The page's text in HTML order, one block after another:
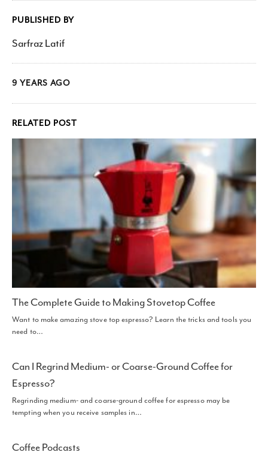
PUBLISHED BY
Sarfraz Latif
9 YEARS AGO
RELATED POST
The Complete Guide to Making Stovetop Coffee
Want to make amazing stove top espresso? Learn the tricks and tools you
need to…
Can I Regrind Medium- or Coarse-Ground Coffee for
Espresso?
Regrinding medium- and coarse-ground coffee for espresso may be
tempting when you receive samples in…
Coffee Podcasts